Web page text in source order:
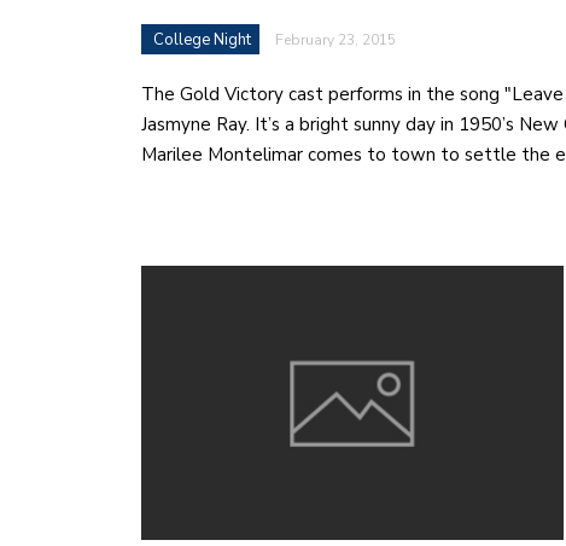
College Night February 23, 2015
The Gold Victory cast performs in the song
Jasmyne Ray. It’s a bright sunny day in 1950’s
Marilee Montelimar comes to town to settle the